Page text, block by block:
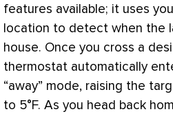
features available; it uses
location to detect when the
house. Once you cross a
thermostat automatically
“away” mode, raising the
to 5°F. As you head back